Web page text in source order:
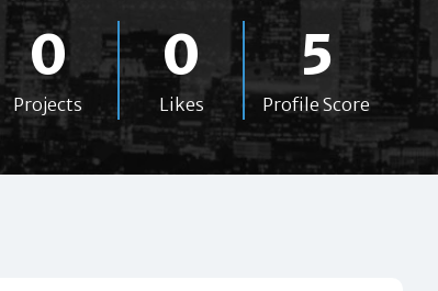
0
Projects
0
Likes
5
Profile Score